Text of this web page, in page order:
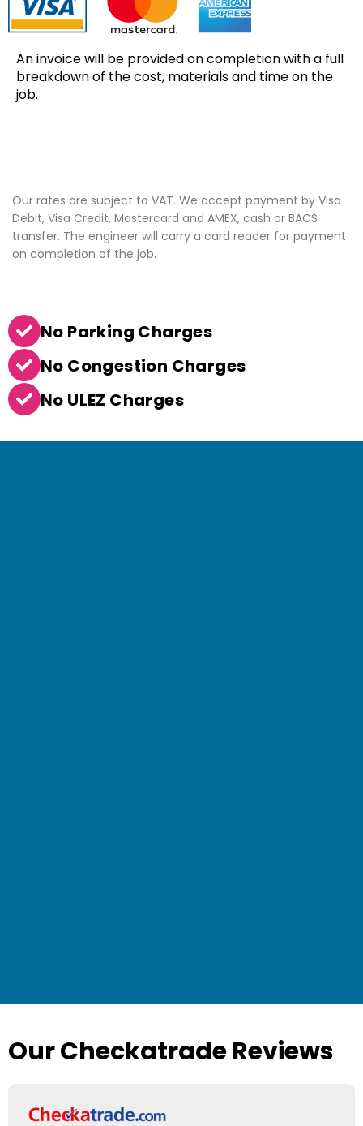
An invoice will be provided on completion with a full
breakdown of the cost, materials and time on the
job.
Our rates are subject to VAT. We accept payment by Visa
Debit, Visa Credit, Mastercard and AMEX, cash or BACS
transfer. The engineer will carry a card reader for payment
on completion of the job.
No Parking Charges
No Congestion Charges
No ULEZ Charges
Our Checkatrade Reviews